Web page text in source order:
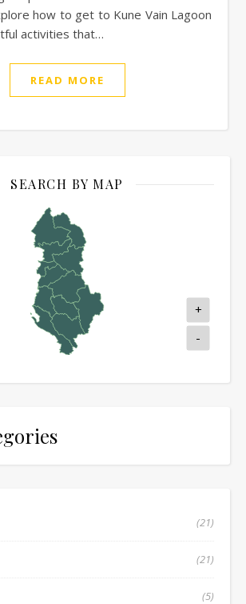
how to get to Kune Vain Lagoon
activities that…
READ MORE
SEARCH BY MAP
+
-
(21)
(21)
(5)